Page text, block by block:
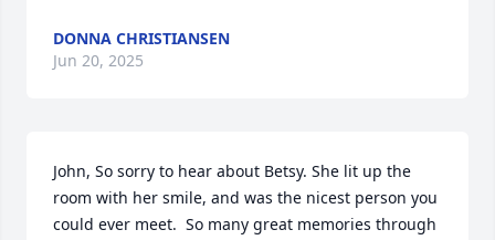
DONNA CHRISTIANSEN
Jun 20, 2025
John, So sorry to hear about Betsy. She lit up the
room with her smile, and was the nicest person you
could ever meet.  So many great memories through